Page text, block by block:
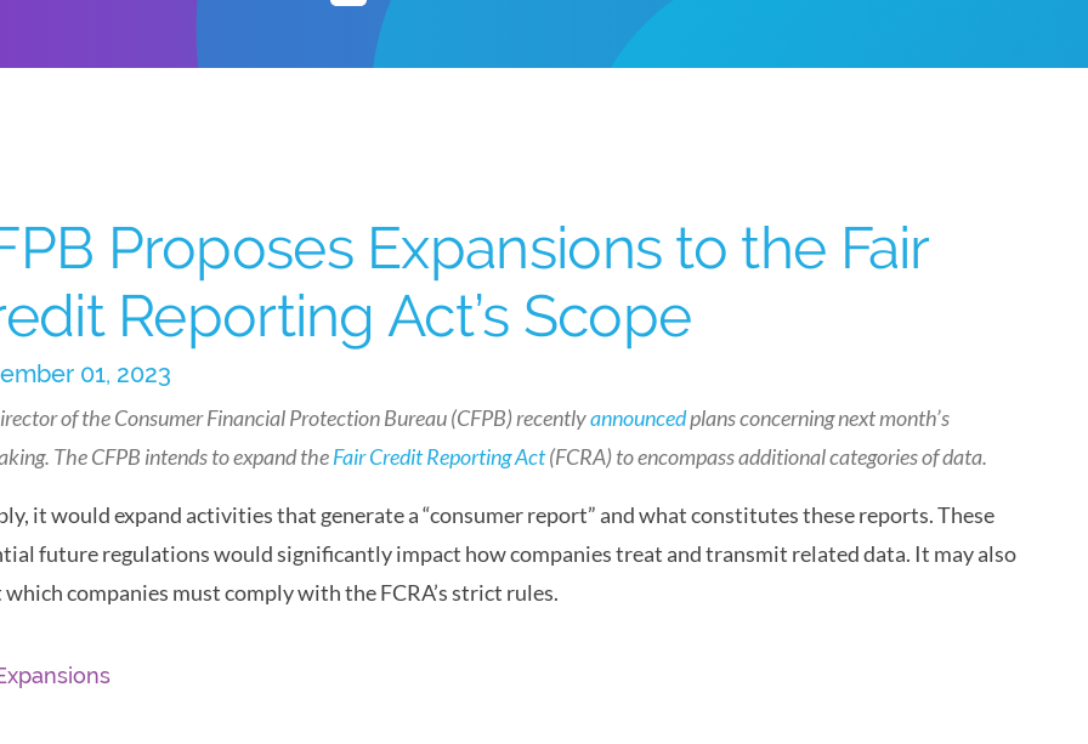
Proposes Expansions to the Fair
Reporting Act’s Scope
01, 2023
of the Consumer Financial Protection Bureau (CFPB) recentlyannouncedplans concerning next month’s
The CFPB intends to expand theFair Credit Reporting Act(FCRA) to encompass additional categories of data.
it would expand activities that generate a “consumer report” and what constitutes these reports. These
future regulations would significantly impact how companies treat and transmit related data. It may also
companies must comply with the FCRA’s strict rules.